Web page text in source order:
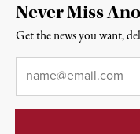
Never Miss
Get the news you want,
Email*